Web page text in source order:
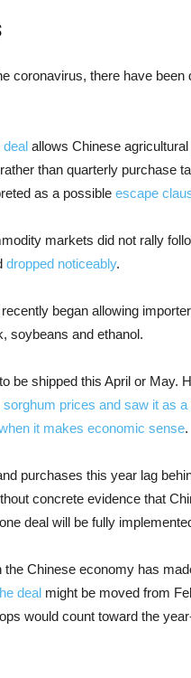
coronavirus, there have
deal allows Chinese agricultural
than quarterly purchase
as a possible escape
markets did not rally
dropped noticeably.
began allowing
soybeans and ethanol.
to be shipped this April or May.
prices and saw it as
it makes economic sense.
purchases this year lag
concrete evidence that
deal will be fully
Chinese economy has
deal might be moved from
would count toward the